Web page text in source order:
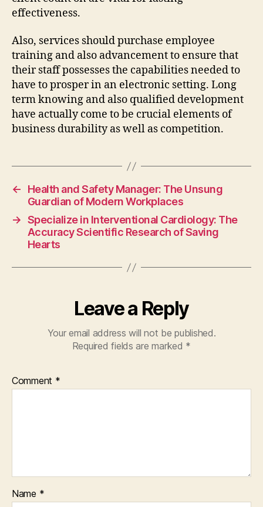
effectiveness.
Also, services should purchase employee
training and also advancement to ensure that
their staff possesses the capabilities needed to
have to prosper in an electronic setting. Long
term knowing and also qualified development
have actually come to be crucial elements of
business durability as well as competition.
←
Health and Safety Manager: The Unsung
Guardian of Modern Workplaces
→ Specialize in Interventional Cardiology: The
Accuracy Scientific Research of Saving
Hearts
Leave a Reply
Your email address will not be published.
Required fields are marked *
Comment *
Name *